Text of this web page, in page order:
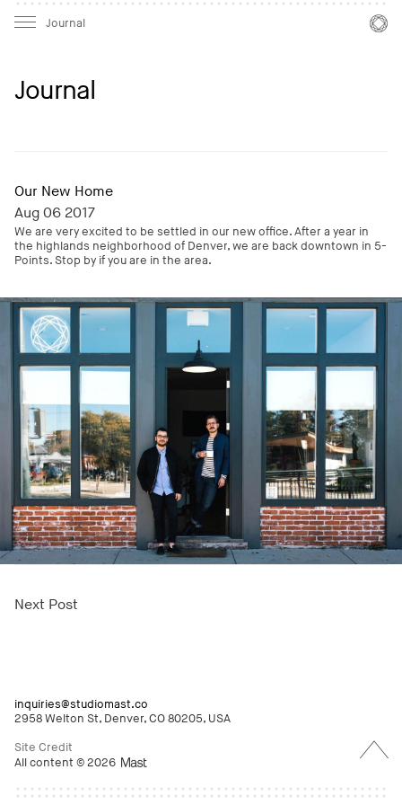
Journal
Journal
Our New Home
Aug 06 2017
We are very excited to be settled in our new office. After a year in
the highlands neighborhood of Denver, we are back downtown in 5-
Points. Stop by if you are in the area.
Next Post
Back
to
Top
inquiries@studiomast.co
2958 Welton St, Denver, CO 80205, USA
Site Credit
All content © 2026